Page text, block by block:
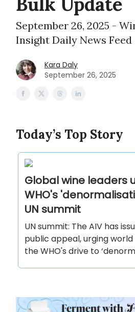
September 26, 2025 -
Insight Daily News Feed
Kara Daly
September 26, 2025
Today’s Top Story
Global wine leaders
WHO's
UN summit
UN summit: The AIV has
public appeal, urging
the WHO's drive to